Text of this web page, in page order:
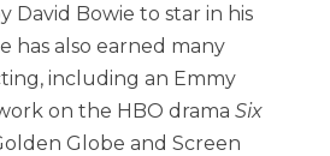
David Bowie to star in his
has also earned many
including an Emmy
on the HBO dramaSix
Globe and Screen